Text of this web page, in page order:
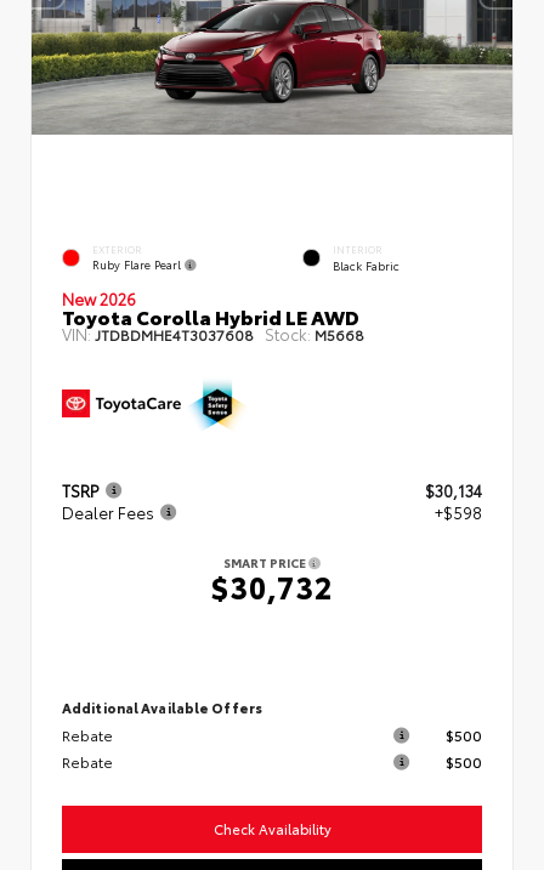
EXTERIOR
Ruby Flare Pearl
INTERIOR
Black Fabric
New 2026
Toyota Corolla Hybrid LE AWD
VIN:JTDBDMHE4T3037608 Stock: M5668
TSRP
$30,134
Dealer Fees
+$598
SMART PRICE
$30,732
Additional Available Offers
Rebate
$500
Rebate
$500
Check Availability